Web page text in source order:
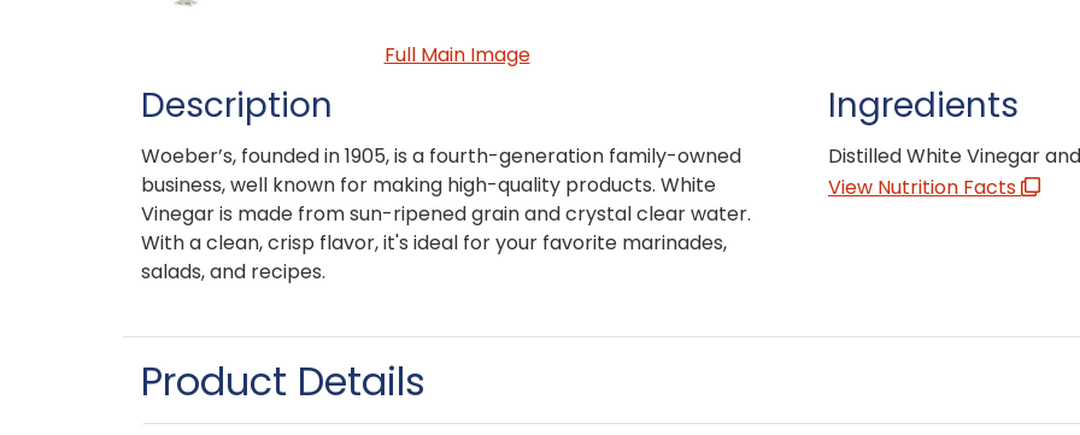
Full Main Image
Description
Woeber’s, founded in 1905, is a fourth-generation family-owned
business, well known for making high-quality products. White
Vinegar is made from sun-ripened grain and crystal clear water.
With a clean, crisp flavor, it's ideal for your favorite marinades,
salads, and recipes.
Ingredients
Distilled White Vinegar
View Nutrition Facts
Product Details